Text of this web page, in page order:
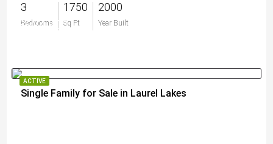
3
Bedrooms
1750
Sq Ft
2000
Year Built
$624,900
ACTIVE
Single Family for Sale in Laurel Lakes